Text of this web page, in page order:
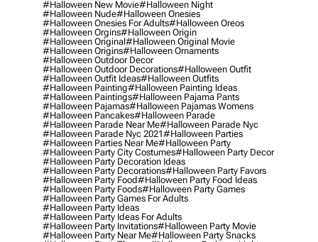
#halloween New Movie#halloween Night
#halloween Nude#halloween Onesies
#halloween Onesies For Adults#halloween Oreos
#halloween Orgins#halloween Origin
#halloween Original#halloween Original Movie
#halloween Origins#halloween Ornaments
#halloween Outdoor Decor
#halloween Outdoor Decorations#halloween Outfit
#halloween Outfit Ideas#halloween Outfits
#halloween Painting#halloween Painting Ideas
#halloween Paintings#halloween Pajama Pants
#halloween Pajamas#halloween Pajamas Womens
#halloween Pancakes#halloween Parade
#halloween Parade Near Me#halloween Parade Nyc
#halloween Parade Nyc 2021#halloween Parties
#halloween Parties Near Me#halloween Party
#halloween Party City Costumes#halloween Party Decor
#halloween Party Decoration Ideas
#halloween Party Decorations#halloween Party Favors
#halloween Party Food#halloween Party Food Ideas
#halloween Party Foods#halloween Party Games
#halloween Party Games For Adults
#halloween Party Ideas
#halloween Party Ideas For Adults
#halloween Party Invitations#halloween Party Movie
#halloween Party Near Me#halloween Party Snacks